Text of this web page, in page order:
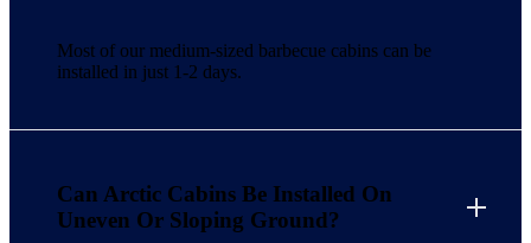
Most of our medium-sized barbecue cabins can be
installed in just 1-2 days.
Can Arctic Cabins Be Installed On
Uneven Or Sloping Ground?